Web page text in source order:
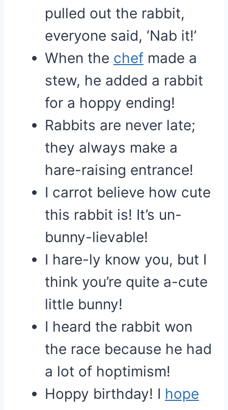
pulled out the rabbit,
everyone said, ‘Nab it!’
When the chef made a
stew, he added a rabbit
for a hoppy ending!
Rabbits are never late;
they always make a
hare-raising entrance!
I carrot believe how cute
this rabbit is! It’s un-
bunny-lievable!
I hare-ly know you, but I
think you’re quite a-cute
little bunny!
I heard the rabbit won
the race because he had
a lot of hoptimism!
Hoppy birthday! I hope